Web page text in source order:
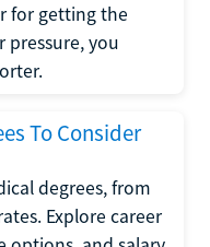
for getting the
you
To Consider
degrees, from
Explore career